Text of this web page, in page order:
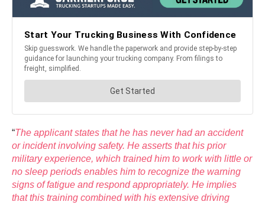
“The applicant states that he has never had an accident
or incident involving safety. He asserts that his prior
military experience, which trained him to work with little or
no sleep periods enables him to recognize the warning
signs of fatigue and respond appropriately. He implies
that this training combined with his extensive driving